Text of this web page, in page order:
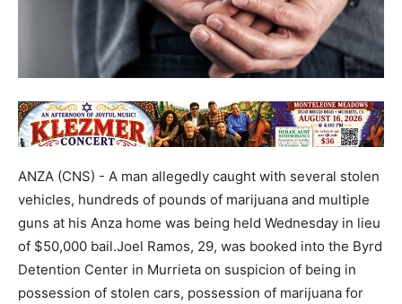
ANZA (CNS) - A man allegedly caught with several stolen
vehicles, hundreds of pounds of marijuana and multiple
guns at his Anza home was being held Wednesday in lieu
of $50,000 bail.Joel Ramos, 29, was booked into the Byrd
Detention Center in Murrieta on suspicion of being in
possession of stolen cars, possession of marijuana for